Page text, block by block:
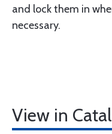
and lock them in
necessary.
View in